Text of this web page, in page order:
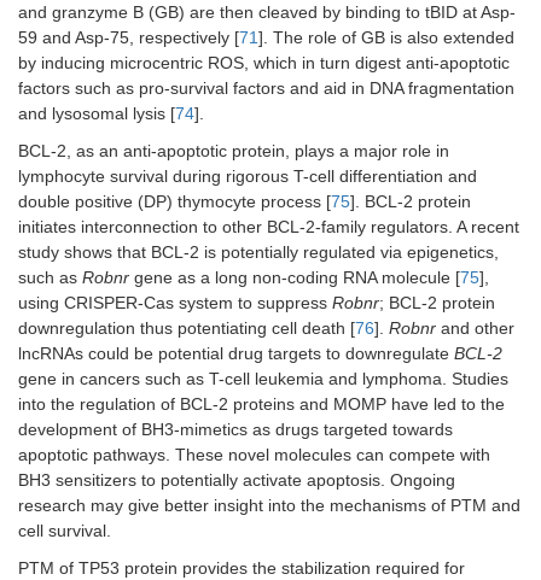
and granzyme B (GB) are then cleaved by binding to tBID at Asp-
59 and Asp-75, respectively [71]. The role of GB is also extended
by inducing microcentric ROS, which in turn digest anti-apoptotic
factors such as pro-survival factors and aid in DNA fragmentation
and lysosomal lysis [74].
BCL-2, as an anti-apoptotic protein, plays a major role in
lymphocyte survival during rigorous T-cell differentiation and
double positive (DP) thymocyte process [75]. BCL-2 protein
initiates interconnection to other BCL-2-family regulators. A recent
study shows that BCL-2 is potentially regulated via epigenetics,
such as Robnr gene as a long non-coding RNA molecule [75],
using CRISPER-Cas system to suppress Robnr; BCL-2 protein
downregulation thus potentiating cell death [76]. Robnr and other
lncRNAs could be potential drug targets to downregulate BCL-2
gene in cancers such as T-cell leukemia and lymphoma. Studies
into the regulation of BCL-2 proteins and MOMP have led to the
development of BH3-mimetics as drugs targeted towards
apoptotic pathways. These novel molecules can compete with
BH3 sensitizers to potentially activate apoptosis. Ongoing
research may give better insight into the mechanisms of PTM and
cell survival.
PTM of TP53 protein provides the stabilization required for